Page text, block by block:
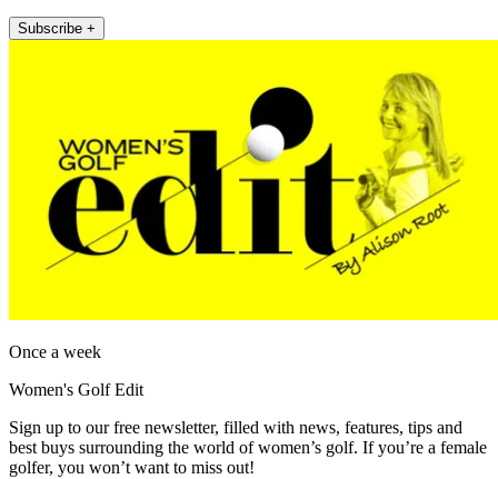
Subscribe +
Once a week
Women's Golf Edit
Sign up to our free newsletter, filled with news, features, tips and
best buys surrounding the world of women’s golf. If you’re a female
golfer, you won’t want to miss out!